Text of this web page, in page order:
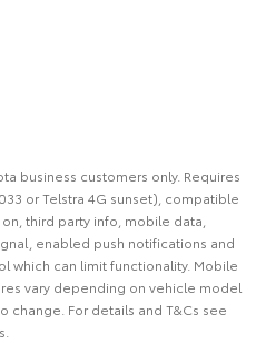
business customers only. Requires
or Telstra 4G sunset), compatible
third party info, mobile data,
enabled push notifications and
which can limit functionality. Mobile
vary depending on vehicle model
change. For details and T&Cs see